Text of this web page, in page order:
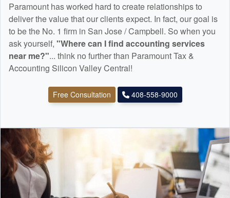
Paramount has worked hard to create relationships to
deliver the value that our clients expect. In fact, our goal is
to be the No. 1 firm in San Jose / Campbell. So when you
ask yourself, "Where can I find accounting services
near me?"... think no further than Paramount Tax &
Accounting Silicon Valley Central!
Free Consultation 408-558-9000